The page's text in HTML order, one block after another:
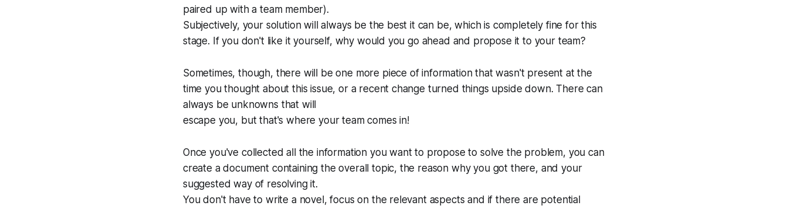
paired up with a team member).
Subjectively, your solution will always be the best it can be, which is completely fine for this
stage. If you don't like it yourself, why would you go ahead and propose it to your team?
Sometimes, though, there will be one more piece of information that wasn't present at the
time you thought about this issue, or a recent change turned things upside down. There can
always be unknowns that will
escape you, but that's where your team comes in!
Once you've collected all the information you want to propose to solve the problem, you can
create a document containing the overall topic, the reason why you got there, and your
suggested way of resolving it.
You don't have to write a novel, focus on the relevant aspects and if there are potential